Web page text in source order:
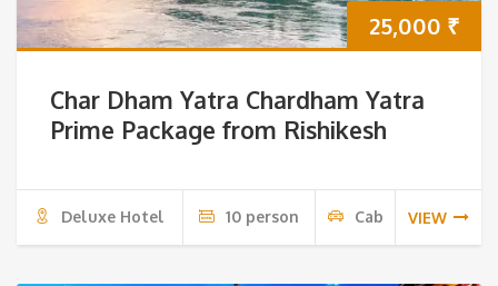
25,000 ₹
Char Dham Yatra Chardham Yatra
Prime Package from Rishikesh
Deluxe Hotel 10 person Cab VIEW